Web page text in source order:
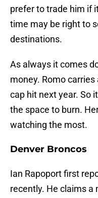
prefer to trade him if
time may be right to
destinations.
As always it comes
money. Romo
cap hit next year. So
the space to burn.
watching the most.
Denver Broncos
Ian Rapoport first
recently. He claims a